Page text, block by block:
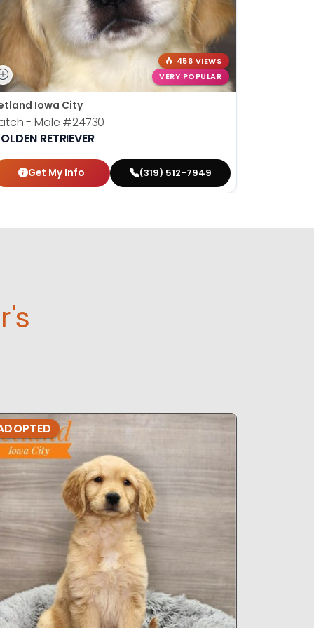
456 VIEWS
VERY POPULAR
Iowa City
- Male #24730
RETRIEVER
Get My Info (319) 512-7949